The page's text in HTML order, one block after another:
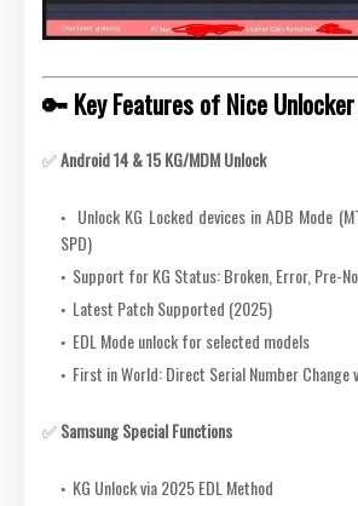
🔑 Key Features of Nice
✅Android 14 & 15 KG/MDM Unlock
Unlock KG Locked devices in ADB Mode
SPD)
Support for KG Status: Broken, Error, Pre-
Latest Patch Supported (2025)
EDL Mode unlock for selected models
First in World: Direct Serial Number Change
✅Samsung Special Functions
KG Unlock via 2025 EDL Method